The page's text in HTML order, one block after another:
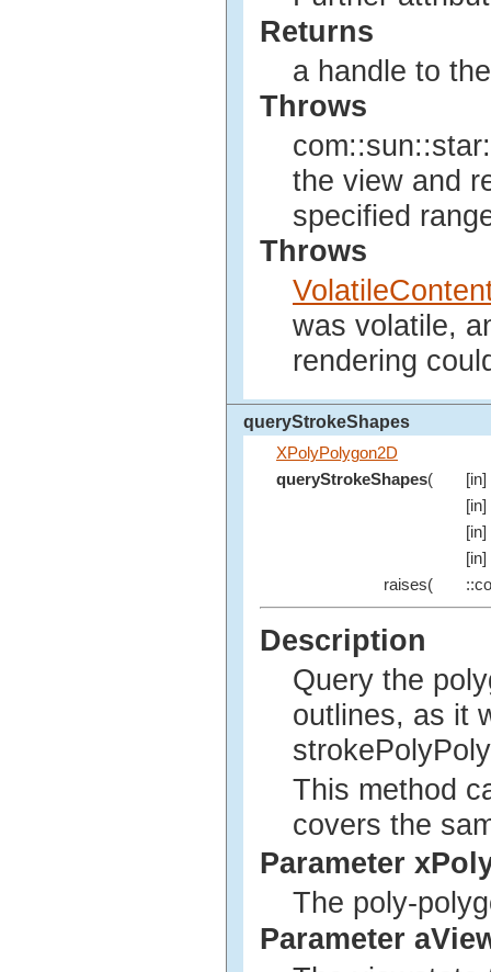
Returns
a handle to
Throws
the view and
specified
Throws
was volatile,
rendering
queryStrokeShapes
XPolyPolygon2D
queryStrokeShapes(
[in]
[in]
[in]
[in]
raises(
Description
Query the
outlines, as it
This method
covers the
Parameter
The poly-
Parameter